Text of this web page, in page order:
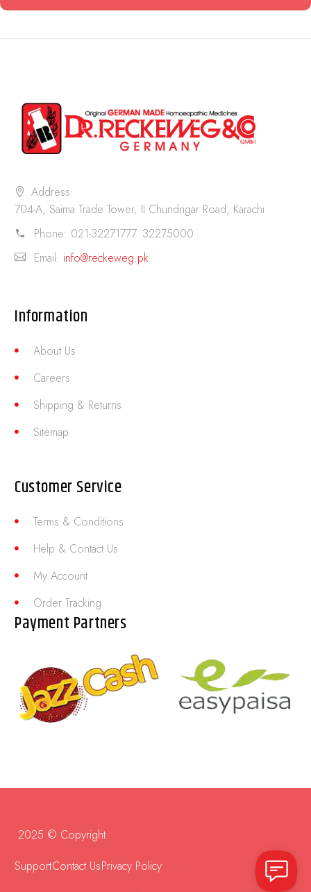
Address:
704-A, Saima Trade Tower, II Chundrigar Road, Karachi
Phone: 021-32271777. 32275000
Email: info@reckeweg.pk
Information
About Us
Careers
Shipping & Returns
Sitemap
Customer Service
Terms & Conditions
Help & Contact Us
My Account
Order Tracking
Payment Partners
2025 © Copyright.
SupportContact UsPrivacy Policy